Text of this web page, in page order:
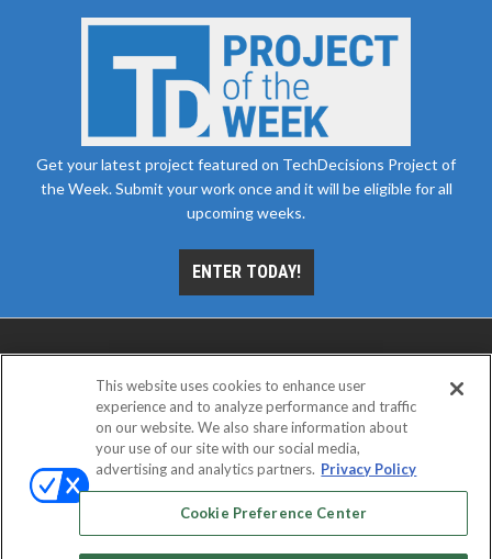
Get your latest project featured on TechDecisions Project of
the Week. Submit your work once and it will be eligible for all
upcoming weeks.
ENTER TODAY!
ABOUT CAREERS AUTHORIZED SERVICE
EVENT STANDARDS OF CONDUCT
PRIVACY CHOICES
TERMS OF USE PRIVACY POLICY
This website uses cookies to enhance user
experience and to analyze performance and traffic
on our website. We also share information about
your use of our site with our social media,
advertising and analytics partners. Privacy Policy
Cookie Preference Center